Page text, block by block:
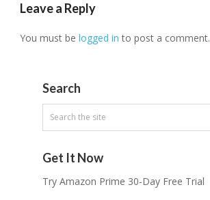
Leave a Reply
You must belogged in to post a comment.
Search
Get It Now
Try Amazon Prime 30-Day Free Trial